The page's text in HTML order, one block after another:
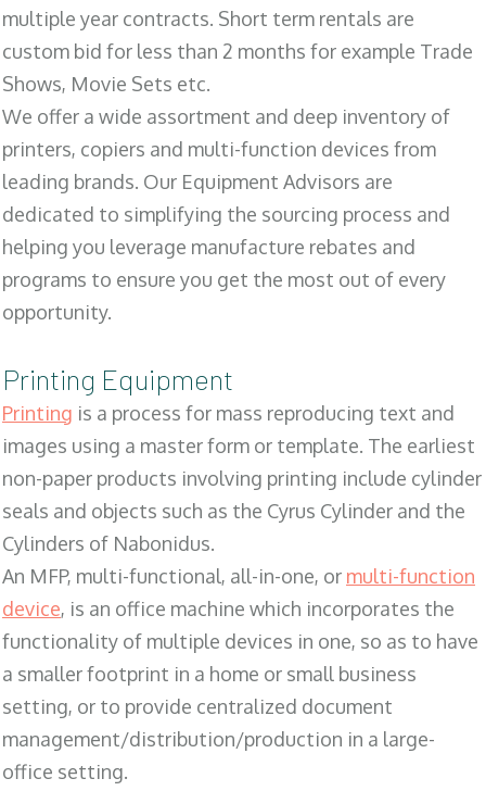
multiple year contracts. Short term rentals are
custom bid for less than 2 months for example Trade
Shows, Movie Sets etc.
We offer a wide assortment and deep inventory of
printers, copiers and multi-function devices from
leading brands. Our Equipment Advisors are
dedicated to simplifying the sourcing process and
helping you leverage manufacture rebates and
programs to ensure you get the most out of every
opportunity.
Printing Equipment
Printing is a process for mass reproducing text and
images using a master form or template. The earliest
non-paper products involving printing include cylinder
seals and objects such as the Cyrus Cylinder and the
Cylinders of Nabonidus.
An MFP, multi-functional, all-in-one, or multi-function
device, is an office machine which incorporates the
functionality of multiple devices in one, so as to have
a smaller footprint in a home or small business
setting, or to provide centralized document
management/distribution/production in a large-
office setting.